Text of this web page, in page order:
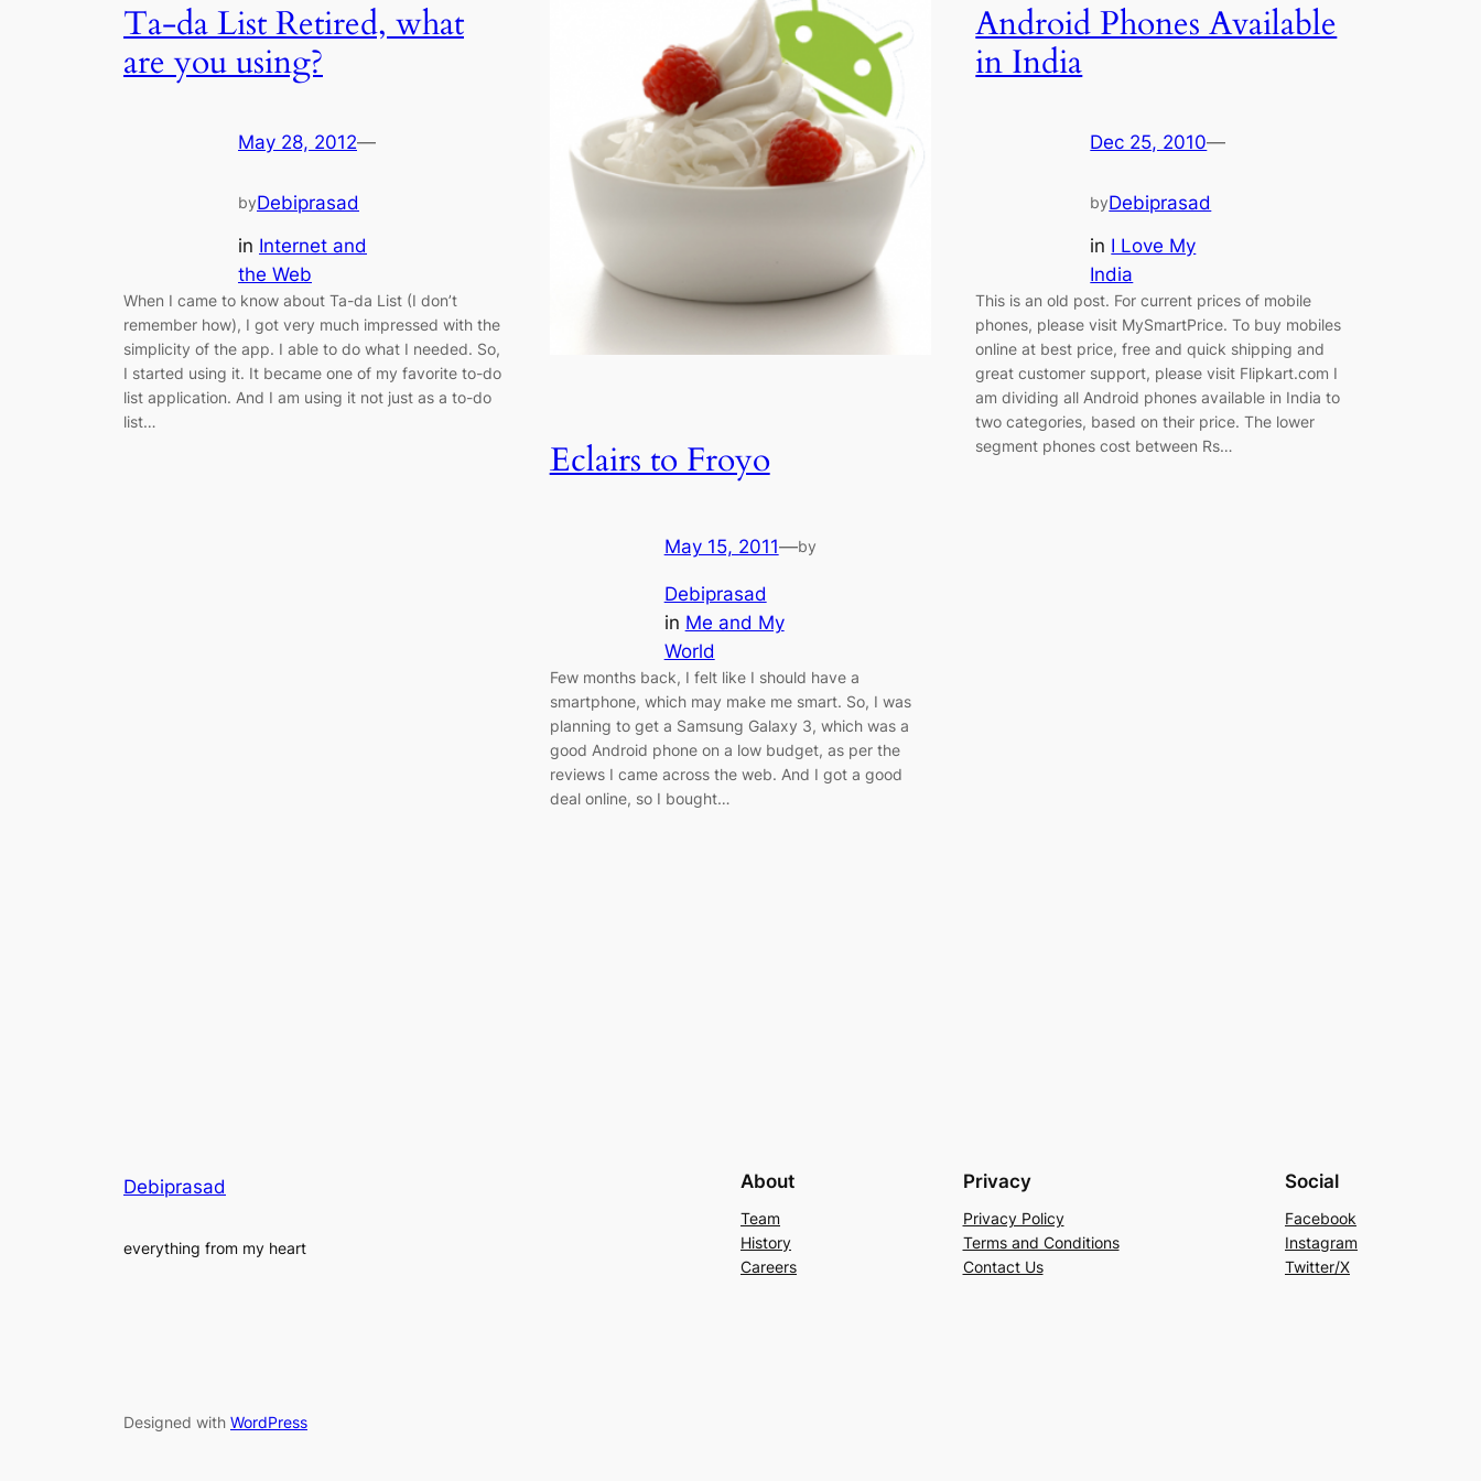
Ta-da List Retired, what
are you using?
May 28, 2012—
byDebiprasad
in Internet and
the Web
When I came to know about Ta-da List (I don’t
remember how), I got very much impressed with the
simplicity of the app. I able to do what I needed. So,
I started using it. It became one of my favorite to-do
list application. And I am using it not just as a to-do
list…
Eclairs to Froyo
May 15, 2011—by
Debiprasad
in Me and My
World
Few months back, I felt like I should have a
smartphone, which may make me smart. So, I was
planning to get a Samsung Galaxy 3, which was a
good Android phone on a low budget, as per the
reviews I came across the web. And I got a good
deal online, so I bought…
Android Phones Available
in India
Dec 25, 2010—
byDebiprasad
in I Love My
India
This is an old post. For current prices of mobile
phones, please visit MySmartPrice. To buy mobiles
online at best price, free and quick shipping and
great customer support, please visit Flipkart.com I
am dividing all Android phones available in India to
two categories, based on their price. The lower
segment phones cost between Rs…
Debiprasad
everything from my heart
About
Team
History
Careers
Privacy
Privacy Policy
Terms and Conditions
Contact Us
Social
Facebook
Instagram
Twitter/X
Designed with WordPress